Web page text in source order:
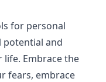
for personal
potential and
life. Embrace the
fears, embrace